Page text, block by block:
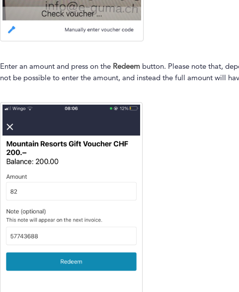
Enter an amount and press on the Redeembutton. Please note that,
not be possible to enter the amount, and instead the full amount will